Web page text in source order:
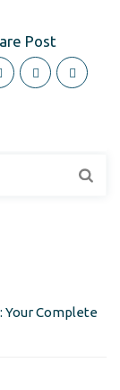
Post
Your Complete